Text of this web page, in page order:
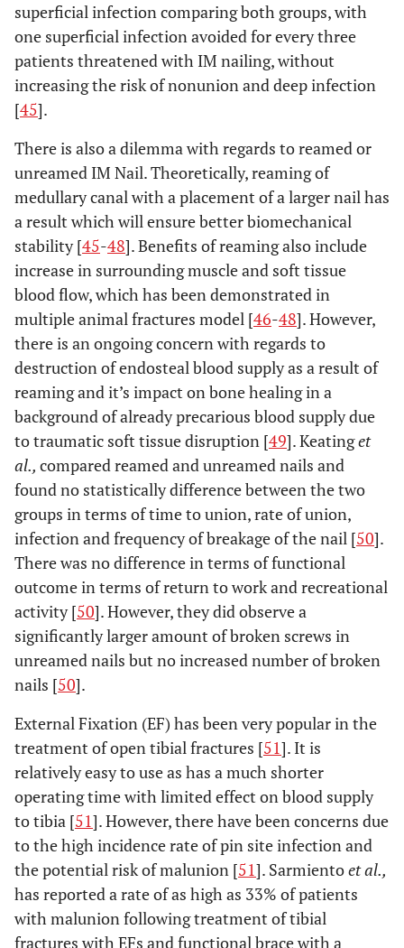
superficial infection comparing both groups, with
one superficial infection avoided for every three
patients threatened with IM nailing, without
increasing the risk of nonunion and deep infection
[45].
There is also a dilemma with regards to reamed or
unreamed IM Nail. Theoretically, reaming of
medullary canal with a placement of a larger nail has
a result which will ensure better biomechanical
stability [45-48]. Benefits of reaming also include
increase in surrounding muscle and soft tissue
blood flow, which has been demonstrated in
multiple animal fractures model [46-48]. However,
there is an ongoing concern with regards to
destruction of endosteal blood supply as a result of
reaming and it’s impact on bone healing in a
background of already precarious blood supply due
to traumatic soft tissue disruption [49]. Keatinget
al., compared reamed and unreamed nails and
found no statistically difference between the two
groups in terms of time to union, rate of union,
infection and frequency of breakage of the nail [50].
There was no difference in terms of functional
outcome in terms of return to work and recreational
activity [50]. However, they did observe a
significantly larger amount of broken screws in
unreamed nails but no increased number of broken
nails [50].
External Fixation (EF) has been very popular in the
treatment of open tibial fractures [51]. It is
relatively easy to use as has a much shorter
operating time with limited effect on blood supply
to tibia [51]. However, there have been concerns due
to the high incidence rate of pin site infection and
the potential risk of malunion [51]. Sarmientoet al.,
has reported a rate of as high as 33% of patients
with malunion following treatment of tibial
fractures with EFs and functional brace with a